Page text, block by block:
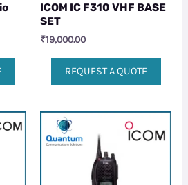
ICOM IC F310 VHF BASE
SET
₹19,000.00
REQUEST A QUOTE